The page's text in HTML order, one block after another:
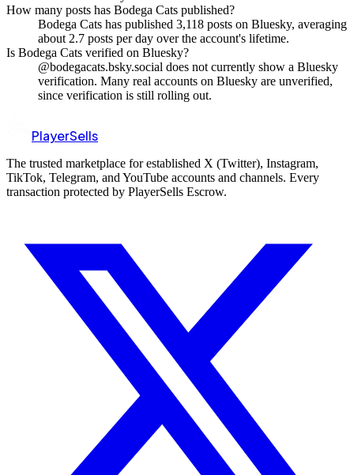
How many posts has Bodega Cats published?
Bodega Cats has published 3,118 posts on Bluesky, averaging
about 2.7 posts per day over the account's lifetime.
Is Bodega Cats verified on Bluesky?
@bodegacats.bsky.social does not currently show a Bluesky
verification. Many real accounts on Bluesky are unverified,
since verification is still rolling out.
PlayerSells
The trusted marketplace for established X (Twitter), Instagram,
TikTok, Telegram, and YouTube accounts and channels. Every
transaction protected by PlayerSells Escrow.